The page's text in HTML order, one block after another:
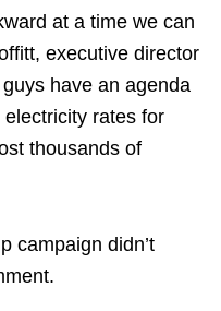
at a time we can
executive director
have an agenda
rates for
thousands of
campaign didn’t